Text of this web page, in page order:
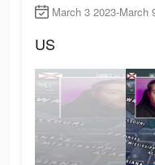
March 3 2023-March
US